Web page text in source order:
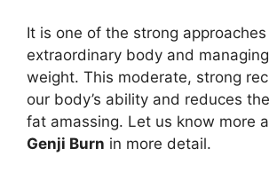
It is one of the strong
extraordinary body and
weight. This moderate, strong
our body’s ability and reduces
fat amassing. Let us know more
Genji Burn in more detail.